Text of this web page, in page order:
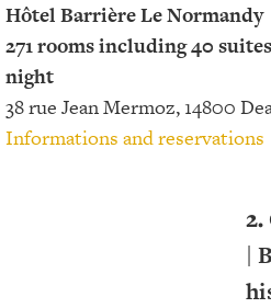
Hôtel Barrière Le Normandy
271 rooms including 40
night
38 rue Jean Mermoz, 14800
Informations and reservations
|